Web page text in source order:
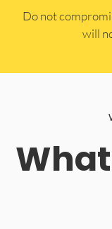
​Do not
will